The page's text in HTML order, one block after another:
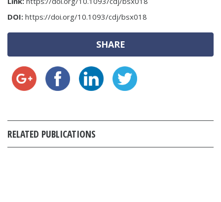
DOI: https://doi.org/10.1093/cdj/bsx018
SHARE
RELATED PUBLICATIONS